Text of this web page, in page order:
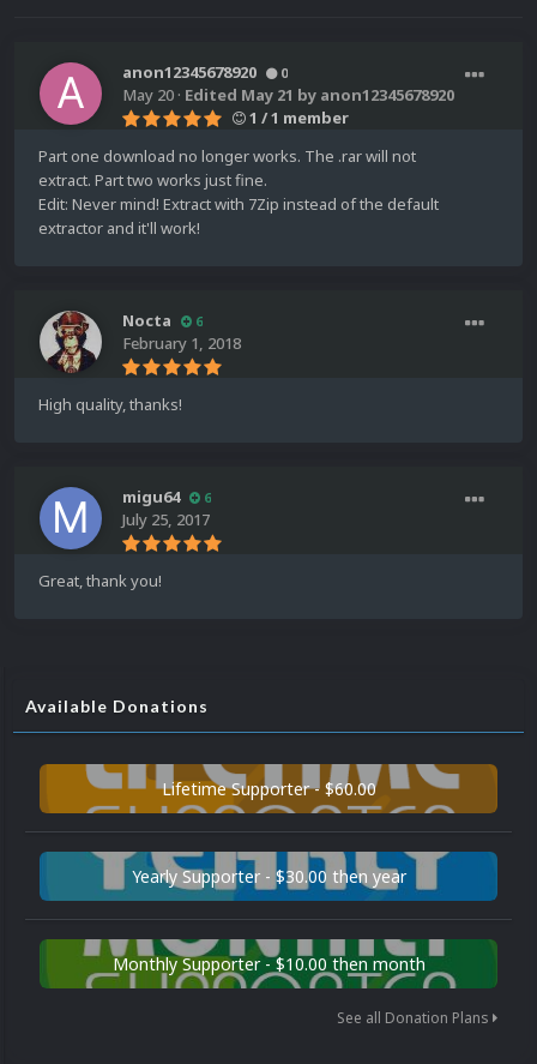
anon12345678920 0
May 20 · Edited May 21 by anon12345678920
1 / 1 member
Part one download no longer works. The .rar will not
extract. Part two works just fine.
Edit: Never mind! Extract with 7Zip instead of the default
extractor and it'll work!
Nocta 6
February 1, 2018
High quality, thanks!
migu64 6
July 25, 2017
Great, thank you!
Available Donations
Lifetime Supporter - $60.00
Yearly Supporter - $30.00 then year
Monthly Supporter - $10.00 then month
See all Donation Plans